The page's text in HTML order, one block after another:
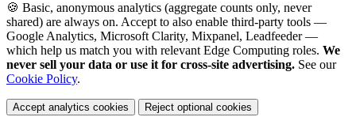
🍪 Basic, anonymous analytics (aggregate counts only, never
shared) are always on. Accept to also enable third-party tools —
Google Analytics, Microsoft Clarity, Mixpanel, Leadfeeder —
which help us match you with relevant Edge Computing roles. We
never sell your data or use it for cross-site advertising. See our
Cookie Policy.
Accept analytics cookies Reject optional cookies